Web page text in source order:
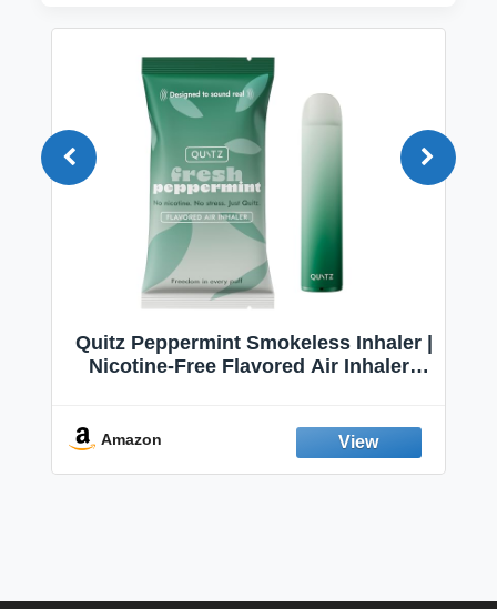
Quitz Peppermint Smokeless Inhaler |
Nicotine-Free Flavored Air Inhaler |
Fresh Peppermint
Amazon